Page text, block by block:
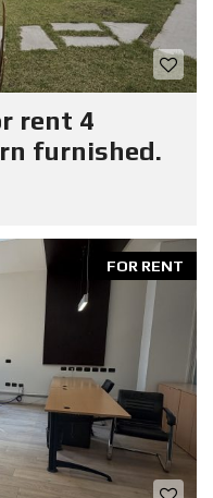
rent 4
furnished.
FOR RENT